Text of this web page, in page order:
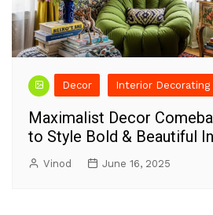
Decor Interior Decorating
Maximalist Decor
to Style Bold & Beautiful
Vinod June 16, 2025